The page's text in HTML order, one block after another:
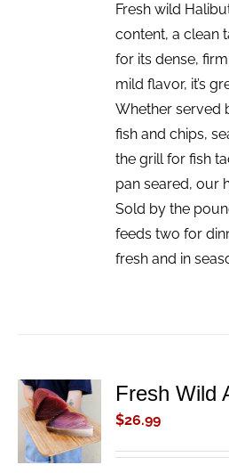
Fresh wild
content, a clean
for its dense,
mild flavor, it’s
Whether served
fish and chips,
the grill for fish
pan seared, our
Sold by the
feeds two for
fresh and in
ADD TO
CART
/
DETAILS
Fresh Wild
$26.99